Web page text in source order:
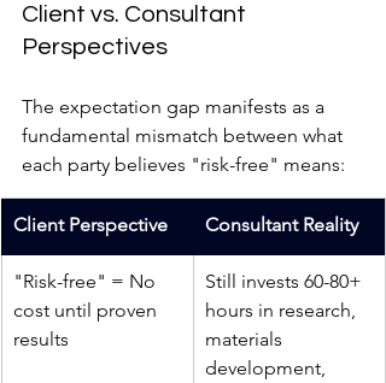
Client vs. Consultant
Perspectives
The expectation gap manifests as a
fundamental mismatch between what
each party believes "risk-free" means:
Client Perspective Consultant Reality
"Risk-free" = No
cost until proven
results
Still invests 60-80+
hours in research,
materials
development,